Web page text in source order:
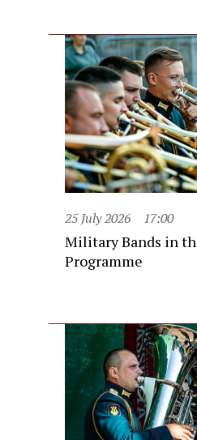
25 July 2026 17:00
Military Bands in
Programme